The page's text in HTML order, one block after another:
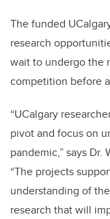
The funded
research
wait to undergo the
competition before
“UCalgary
pivot and focus on
pandemic,” says
“The projects
understanding of
research that will